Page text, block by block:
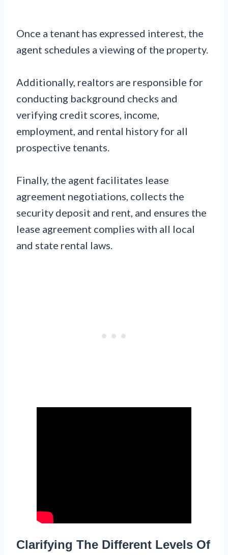
Once a tenant has expressed interest, the
agent schedules a viewing of the property.
Additionally, realtors are responsible for
conducting background checks and
verifying credit scores, income,
employment, and rental history for all
prospective tenants.
Finally, the agent facilitates lease
agreement negotiations, collects the
security deposit and rent, and ensures the
lease agreement complies with all local
and state rental laws.
Clarifying The Different Levels Of